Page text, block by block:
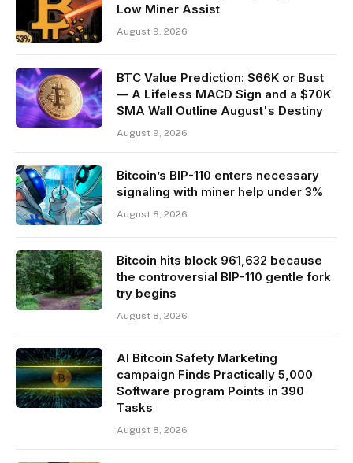
Low Miner Assist
August 9, 2026
BTC Value Prediction: $66K or Bust
— A Lifeless MACD Sign and a $70K
SMA Wall Outline August's Destiny
August 9, 2026
Bitcoin’s BIP-110 enters necessary
signaling with miner help under 3%
August 8, 2026
Bitcoin hits block 961,632 because
the controversial BIP-110 gentle fork
try begins
August 8, 2026
AI Bitcoin Safety Marketing
campaign Finds Practically 5,000
Software program Points in 390
Tasks
August 8, 2026